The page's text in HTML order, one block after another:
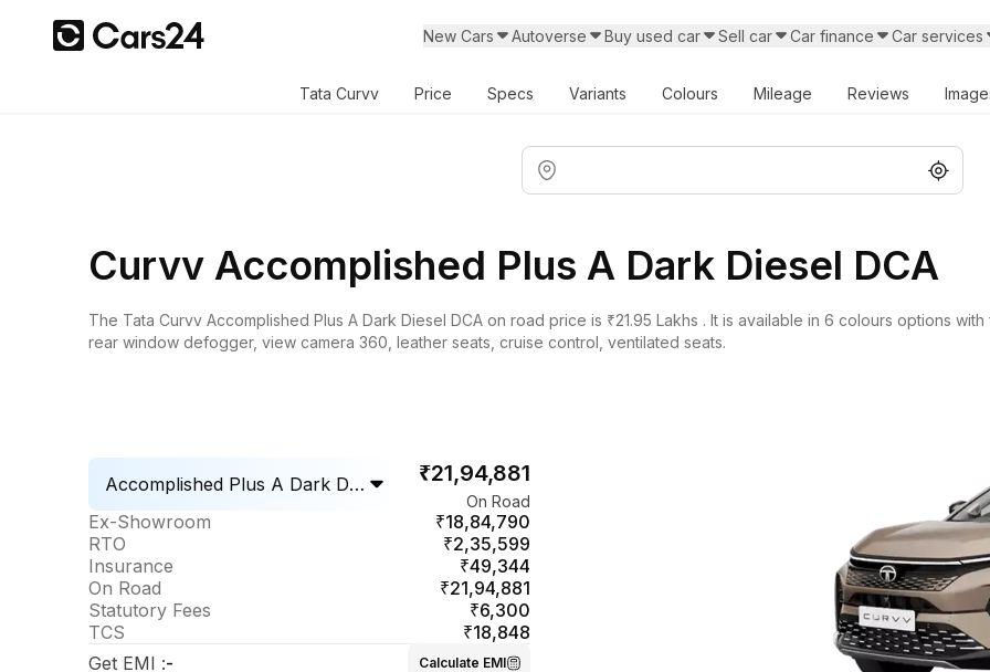
New Cars Autoverse Buy used car Sell car Car finance Car services
Tata Curvv Price Specs Variants Colours Mileage Reviews
Curvv Accomplished Plus A Dark Diesel DCA
The Tata Curvv Accomplished Plus A Dark Diesel DCA on road price is ₹21.95 Lakhs . It is available in 6 colours options
rear window defogger, view camera 360, leather seats, cruise control, ventilated seats.
Accomplished Plus A Dark Die
₹21,94,881
On Road
Ex-Showroom
₹18,84,790
RTO
₹2,35,599
Insurance
₹49,344
On Road
₹21,94,881
Statutory Fees
₹6,300
TCS
₹18,848
Get EMI :- Calculate EMI